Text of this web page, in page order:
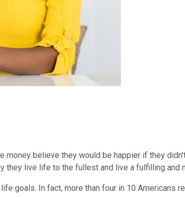
money believe they would be happier if they
live life to the fullest and live a fulfilling and
goals. In fact, more than four in 10 Americans